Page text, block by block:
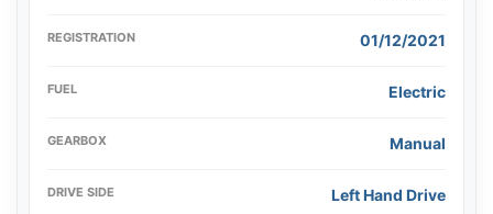
REGISTRATION 01/12/2021
FUEL Electric
GEARBOX Manual
DRIVE SIDE Left Hand Drive